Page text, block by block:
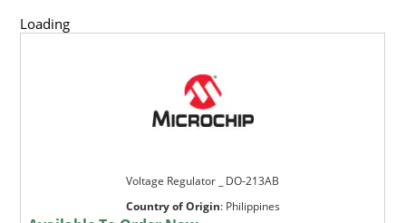
Loading
Voltage Regulator _ DO-213AB
Country of Origin: Philippines